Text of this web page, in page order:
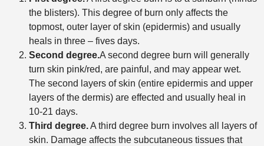
the blisters). This degree of burn only affects the
topmost, outer layer of skin (epidermis) and usually
heals in three – fives days.
Second degree.A second degree burn will generally
turn skin pink/red, are painful, and may appear wet.
The second layers of skin (entire epidermis and upper
layers of the dermis) are effected and usually heal in
10-21 days.
Third degree.A third degree burn involves all layers of
skin. Damage affects the subcutaneous tissues that